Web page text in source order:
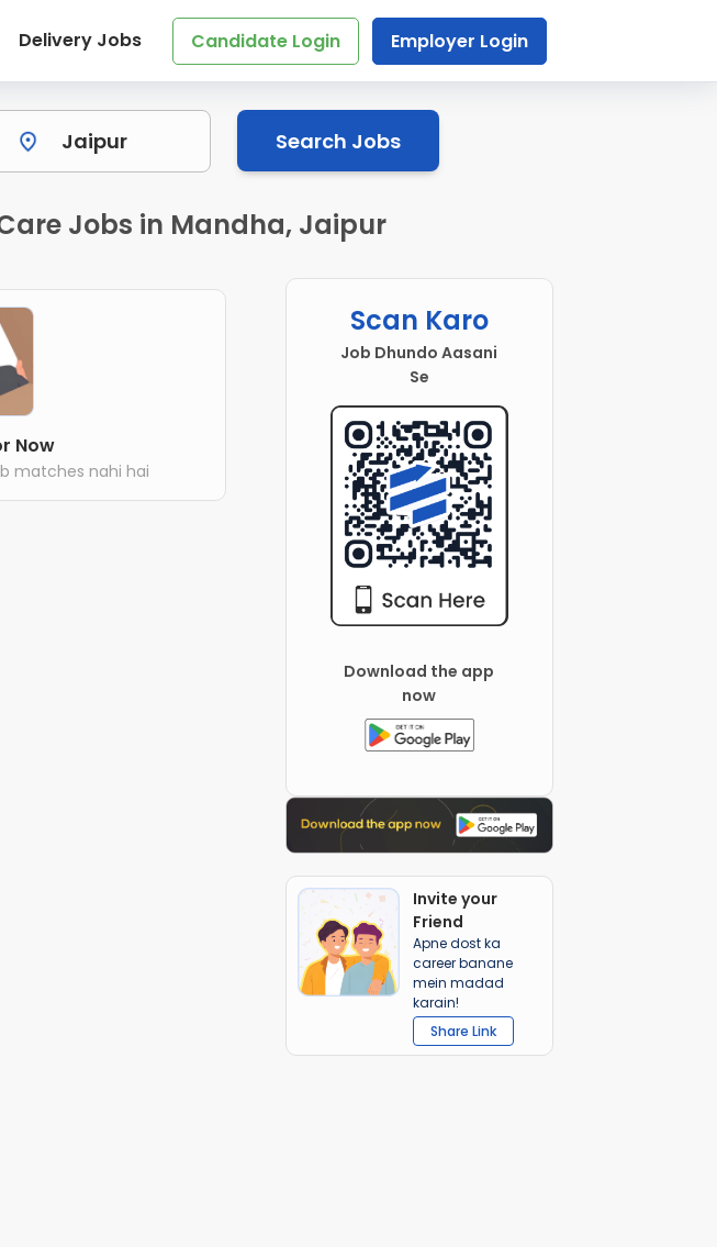
Delivery Jobs Candidate Login Employer Login
Search Jobs
Jobs in Mandha, Jaipur
Now
matches nahi hai
Scan Karo
Job Dhundo Aasani
Se
Download the app
now
Invite your
Friend
Apne dost ka
career banane
mein madad
karain!
Share Link